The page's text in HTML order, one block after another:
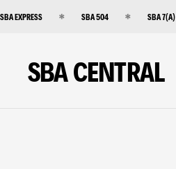
SBA EXPRESS SBA 504 SBA 7(A)
SBA CENTRAL